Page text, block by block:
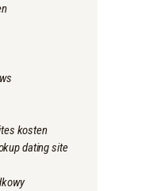
kosten
dating site